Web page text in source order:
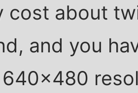
cost about
and you